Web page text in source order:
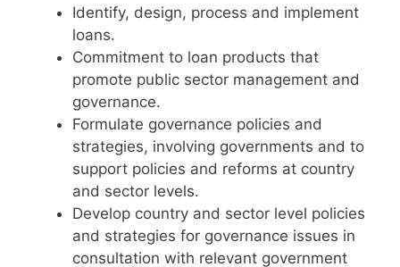
Identify, design, process and implement
loans.
Commitment to loan products that
promote public sector management and
governance.
Formulate governance policies and
strategies, involving governments and to
support policies and reforms at country
and sector levels.
Develop country and sector level policies
and strategies for governance issues in
consultation with relevant government